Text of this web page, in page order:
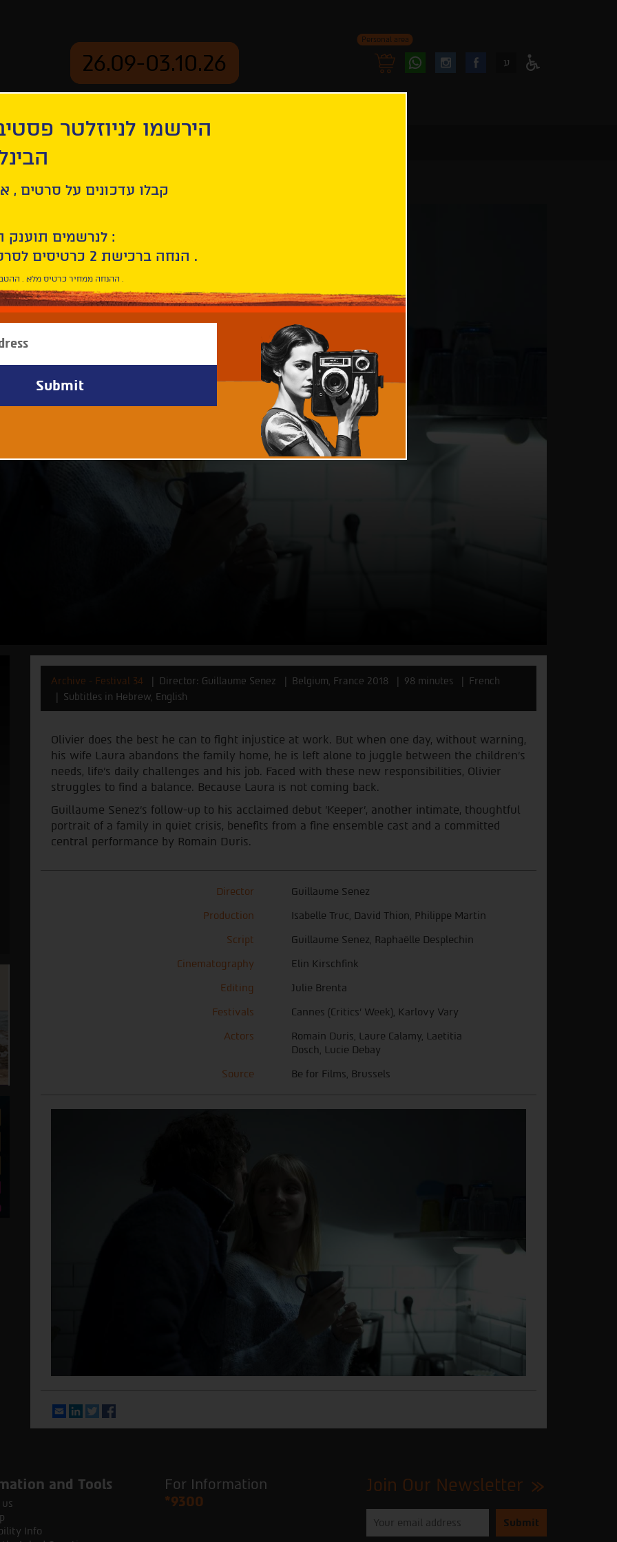
26.09-03.10.26
Personal area
FollowFollow
ע
Archive - Festival 34 Director: Guillaume Senez Belgium, France 2018 98 minutes
French
Subtitles in Hebrew, English
Olivier does the best he can to fight injustice at work. But when one day, without warning,
his wife Laura abandons the family home, he is left alone to juggle between the children’s
needs, life’s daily challenges and his job. Faced with these new responsibilities, Olivier
struggles to find a balance. Because Laura is not coming back.
Guillaume Senez's follow-up to his acclaimed debut 'Keeper', another intimate, thoughtful
portrait of a family in quiet crisis, benefits from a fine ensemble cast and a committed
central performance by Romain Duris.
Director
Guillaume Senez
Production
Isabelle Truc, David Thion, Philippe Martin
Script
Guillaume Senez, Raphaëlle Desplechin
Cinematography
Elin Kirschfink
Editing
Julie Brenta
Festivals
Cannes (Critics’ Week), Karlovy Vary
Actors
Romain Duris, Laure Calamy, Laetitia
Dosch, Lucie Debay
Source
Be for Films, Brussels
EmailLinkedIn
Twitter
and Tools
Info
For Information
*9300
Join Our Newsletter
enter
your
הירשמו לניוזלטר
קבלו עדכונים על סרטים ,
לנרשמים תוענק הטבת הצטרפות :
10% הנחה ברכישת 2 כרטיסים לסרטי הפסטיבל .
* ההנחה ממחיר כרטיס מלא . ההטבה היא אישית וחד פעמית .